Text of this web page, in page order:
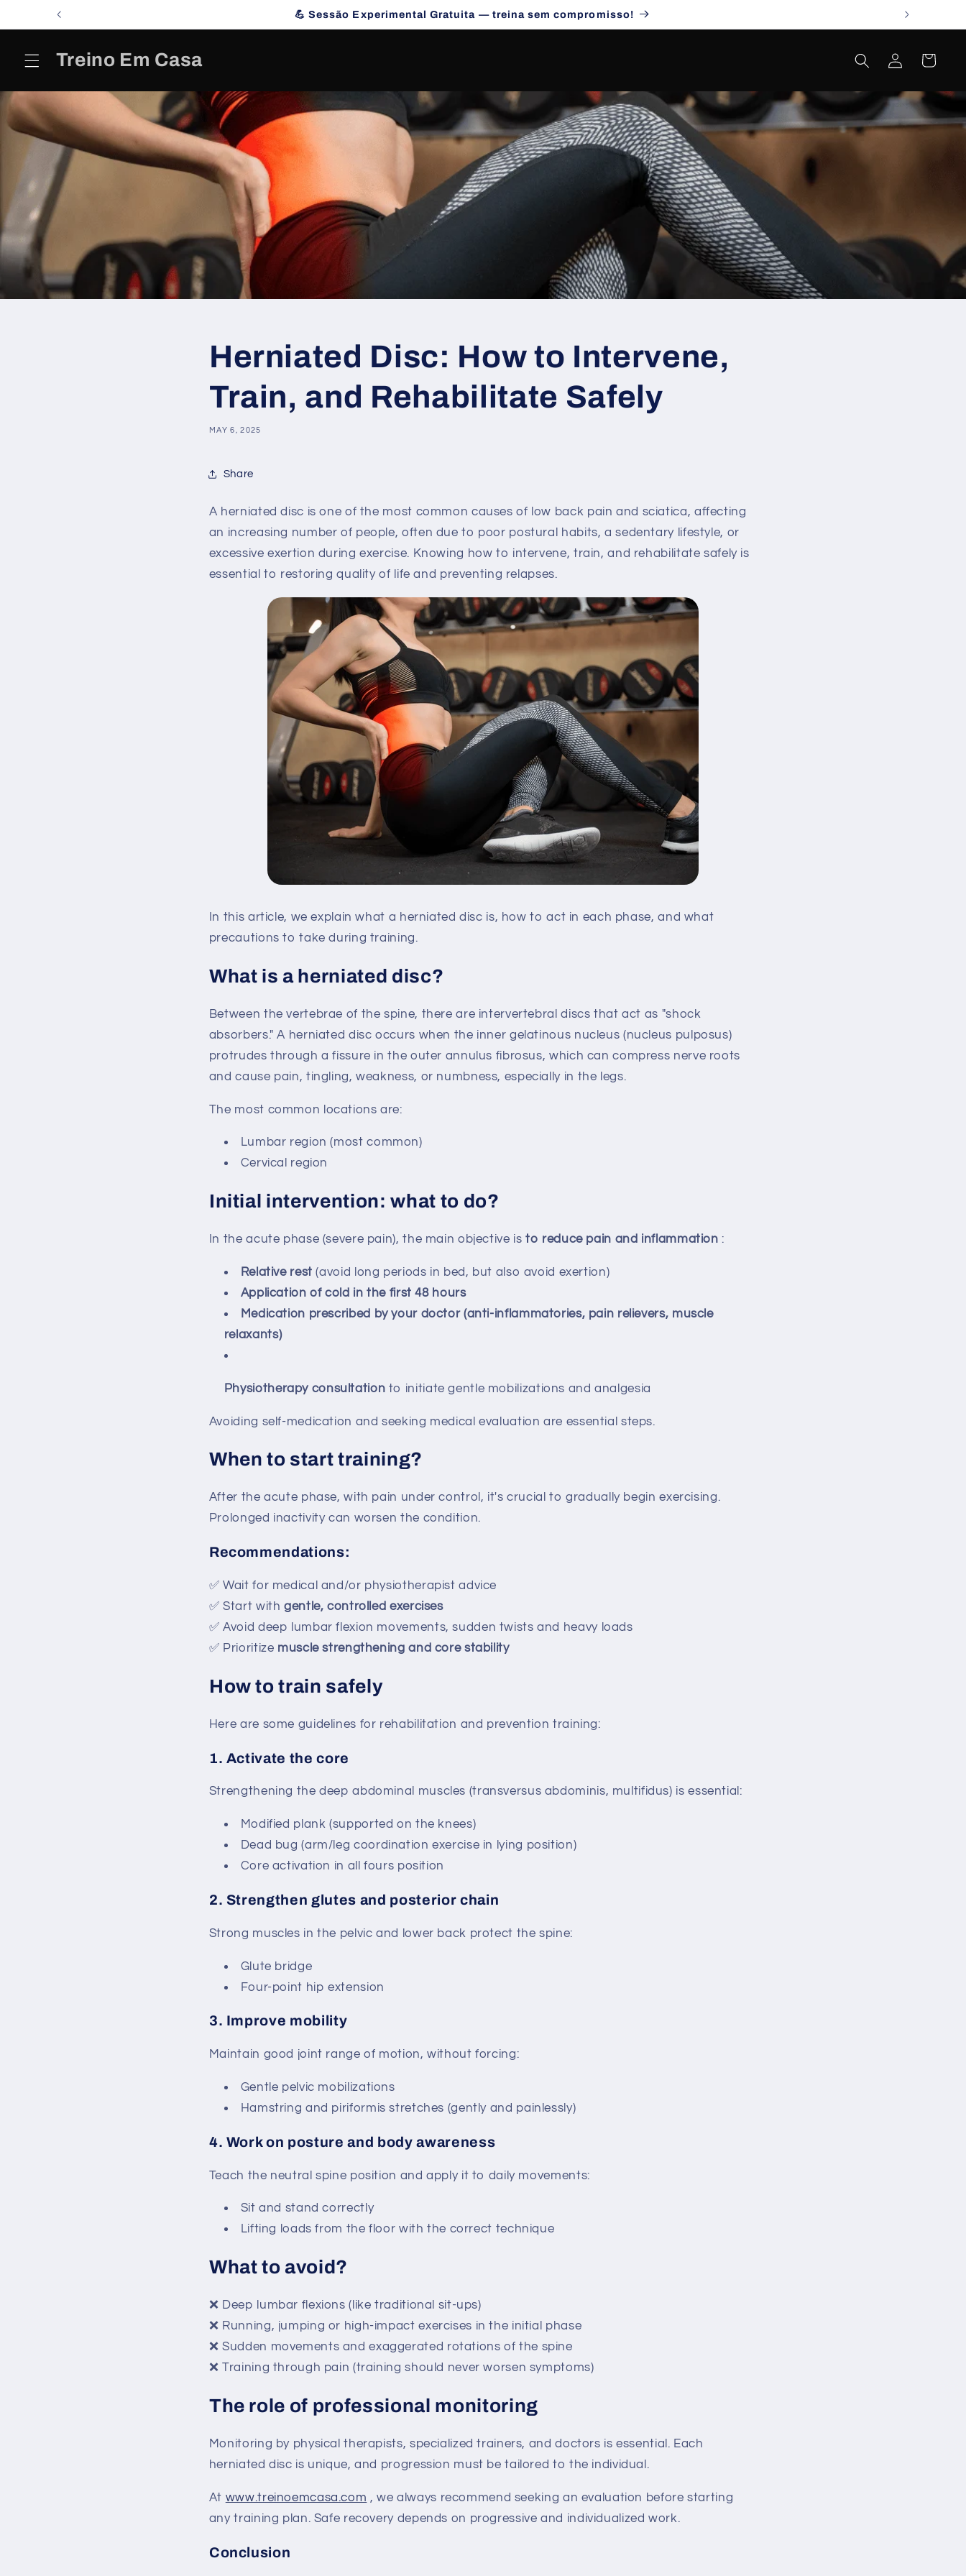
Skip to
💪 Sessão Experimental Gratuita — treina sem compromisso!
Treino Em Casa
Log
in
Cart
Herniated Disc: How to Intervene,
Train, and Rehabilitate Safely
MAY 6, 2025
Share
A herniated disc is one of the most common causes of low back pain and sciatica, affecting
an increasing number of people, often due to poor postural habits, a sedentary lifestyle, or
excessive exertion during exercise. Knowing how to intervene, train, and rehabilitate safely is
essential to restoring quality of life and preventing relapses.
In this article, we explain what a herniated disc is, how to act in each phase, and what
precautions to take during training.
What is a herniated disc?
Between the vertebrae of the spine, there are intervertebral discs that act as "shock
absorbers." A herniated disc occurs when the inner gelatinous nucleus (nucleus pulposus)
protrudes through a fissure in the outer annulus fibrosus, which can compress nerve roots
and cause pain, tingling, weakness, or numbness, especially in the legs.
The most common locations are:
Lumbar region (most common)
Cervical region
Initial intervention: what to do?
In the acute phase (severe pain), the main objective isto reduce pain and inflammation :
Relative rest (avoid long periods in bed, but also avoid exertion)
Application of cold in the first 48 hours
Medication prescribed by your doctor (anti-inflammatories, pain relievers, muscle
relaxants)
Physiotherapy consultation to initiate gentle mobilizations and analgesia
Avoiding self-medication and seeking medical evaluation are essential steps.
When to start training?
After the acute phase, with pain under control, it's crucial to gradually begin exercising.
Prolonged inactivity can worsen the condition.
Recommendations:
✅ Wait for medical and/or physiotherapist advice
✅ Start withgentle, controlled exercises
✅ Avoid deep lumbar flexion movements, sudden twists and heavy loads
✅ Prioritize muscle strengthening and core stability
How to train safely
Here are some guidelines for rehabilitation and prevention training:
1. Activate the core
Strengthening the deep abdominal muscles (transversus abdominis, multifidus) is essential:
Modified plank (supported on the knees)
Dead bug (arm/leg coordination exercise in lying position)
Core activation in all fours position
2. Strengthen glutes and posterior chain
Strong muscles in the pelvic and lower back protect the spine:
Glute bridge
Four-point hip extension
3. Improve mobility
Maintain good joint range of motion, without forcing:
Gentle pelvic mobilizations
Hamstring and piriformis stretches (gently and painlessly)
4. Work on posture and body awareness
Teach the neutral spine position and apply it to daily movements:
Sit and stand correctly
Lifting loads from the floor with the correct technique
What to avoid?
❌ Deep lumbar flexions (like traditional sit-ups)
❌ Running, jumping or high-impact exercises in the initial phase
❌ Sudden movements and exaggerated rotations of the spine
❌ Training through pain (training should never worsen symptoms)
The role of professional monitoring
Monitoring by physical therapists, specialized trainers, and doctors is essential. Each
herniated disc is unique, and progression must be tailored to the individual.
At www.treinoemcasa.com , we always recommend seeking an evaluation before starting
any training plan. Safe recovery depends on progressive and individualized work.
Conclusion